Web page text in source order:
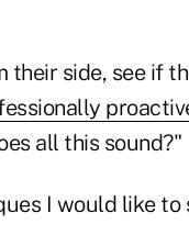
their side, see if
all this sound?"
I would like